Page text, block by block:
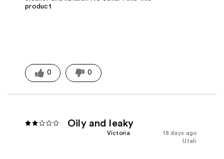
product
0 0
Oily and leaky
18 days ago
Victoria
Utah